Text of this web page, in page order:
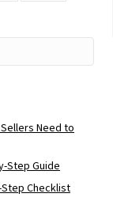
Need to
Step Guide
Checklist